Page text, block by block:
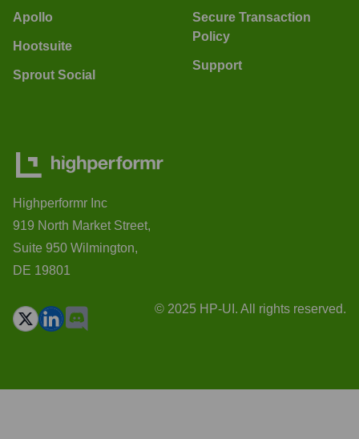
Apollo
Hootsuite
Sprout Social
Secure Transaction
Policy
Support
Highperformr Inc
919 North Market Street,
Suite 950 Wilmington,
DE 19801
© 2025 HP-UI. All rights reserved.